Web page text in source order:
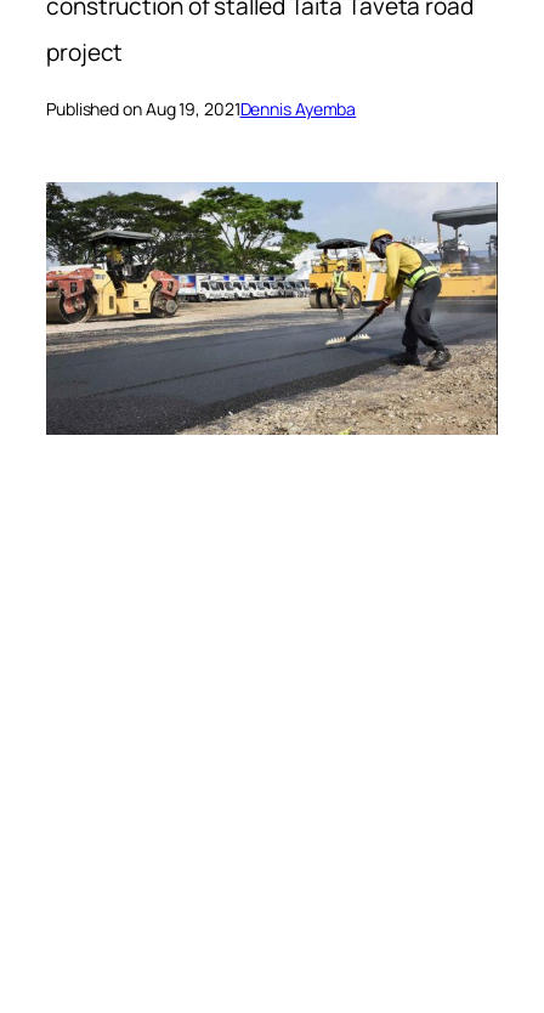
construction of stalled Taita Taveta road
project
Published on Aug 19, 2021Dennis Ayemba